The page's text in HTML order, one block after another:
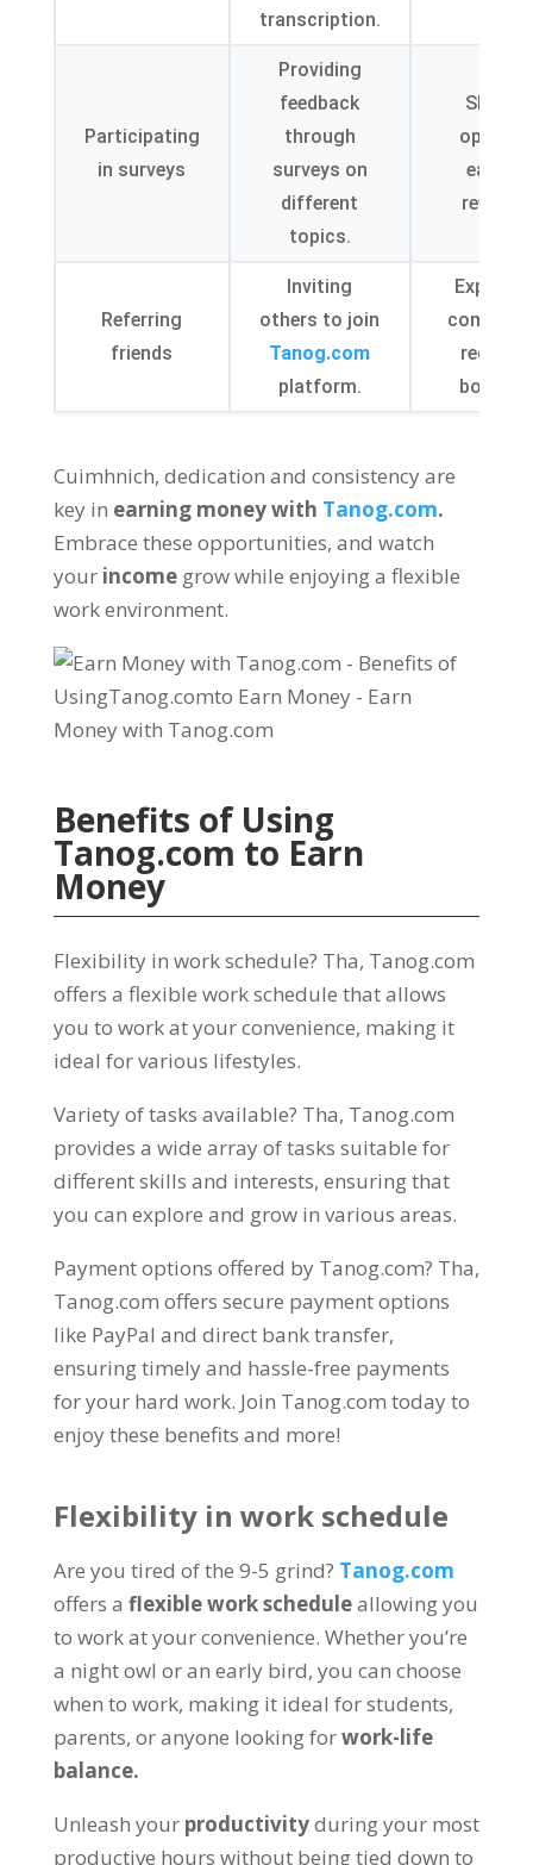
transcription.
Participating
in surveys
Providing
feedback
through
surveys on
different
topics.
Sharing
earning
rewards
Referring
friends
Inviting
others to join
Tanog.com
platform.
Cuimhnich, dedication and consistency are
key in earning money with Tanog.com.
Embrace these opportunities, and watch
your income grow while enjoying a flexible
work environment.
Benefits of Using
Tanog.com to Earn
Money
Flexibility in work schedule? Tha, Tanog.com
offers a flexible work schedule that allows
you to work at your convenience, making it
ideal for various lifestyles.
Variety of tasks available? Tha, Tanog.com
provides a wide array of tasks suitable for
different skills and interests, ensuring that
you can explore and grow in various areas.
Payment options offered by Tanog.com? Tha,
Tanog.com offers secure payment options
like PayPal and direct bank transfer,
ensuring timely and hassle-free payments
for your hard work. Join Tanog.com today to
enjoy these benefits and more!
Flexibility in work schedule
Are you tired of the 9-5 grind? Tanog.com
offers a flexible work scheduleallowing you
to work at your convenience. Whether you’re
a night owl or an early bird, you can choose
when to work, making it ideal for students,
parents, or anyone looking forwork-life
balance.
Unleash your productivityduring your most
productive hours without being tied down to